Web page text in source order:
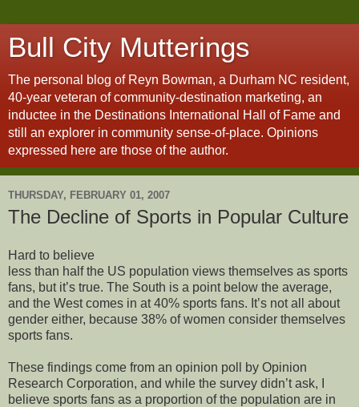
Bull City Mutterings
The personal blog of Reyn Bowman, a Durham NC resident,
40-year veteran of community-destination marketing, an
inductee in the Destinations International Hall of Fame and
still an explorer in community sense-of-place. Opinions
expressed here are those of the author.
THURSDAY, FEBRUARY 01, 2007
The Decline of Sports in Popular Culture
Hard to believe
less than half the US population views themselves as sports
fans, but it’s true. The South is a point below the average,
and the West comes in at 40% sports fans. It’s not all about
gender either, because 38% of women consider themselves
sports fans.
These findings come from an opinion poll by Opinion
Research Corporation, and while the survey didn’t ask, I
believe sports fans as a proportion of the population are in